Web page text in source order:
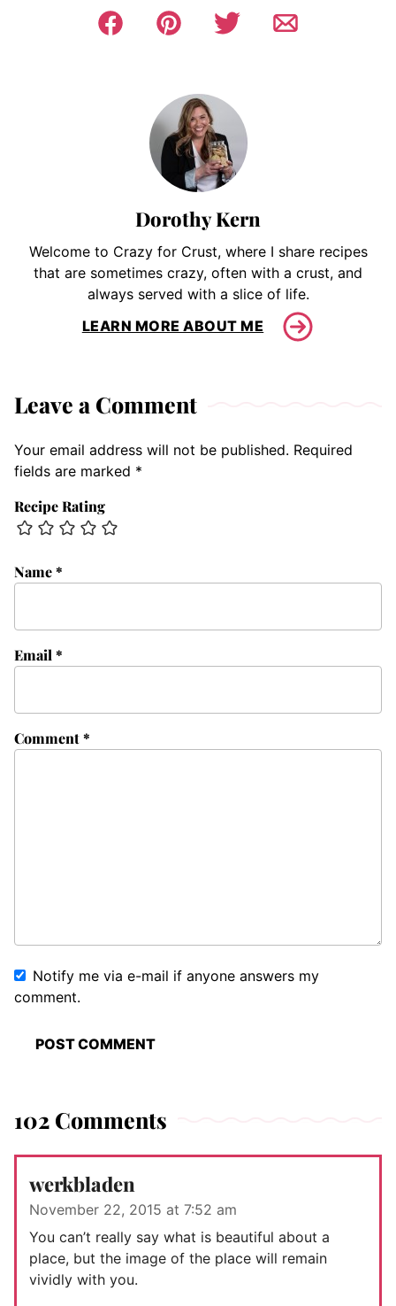
Dorothy Kern
Welcome to Crazy for Crust, where I share recipes
that are sometimes crazy, often with a crust, and
always served with a slice of life.
LEARN MORE ABOUT ME
Leave a Comment
Your email address will not be published. Required
fields are marked *
Recipe Rating
Comment*
Name*
Email *
Notify me via e-mail if anyone answers my
comment.
102 Comments
werkbladen
November 22, 2015 at 7:52 am
You can’t really say what is beautiful about a
place, but the image of the place will remain
vividly with you.